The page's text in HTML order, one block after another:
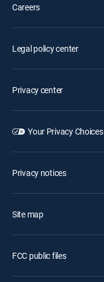
Careers
Legal policy center
Privacy center
Your Privacy Choices
Privacy notices
Site map
FCC public files